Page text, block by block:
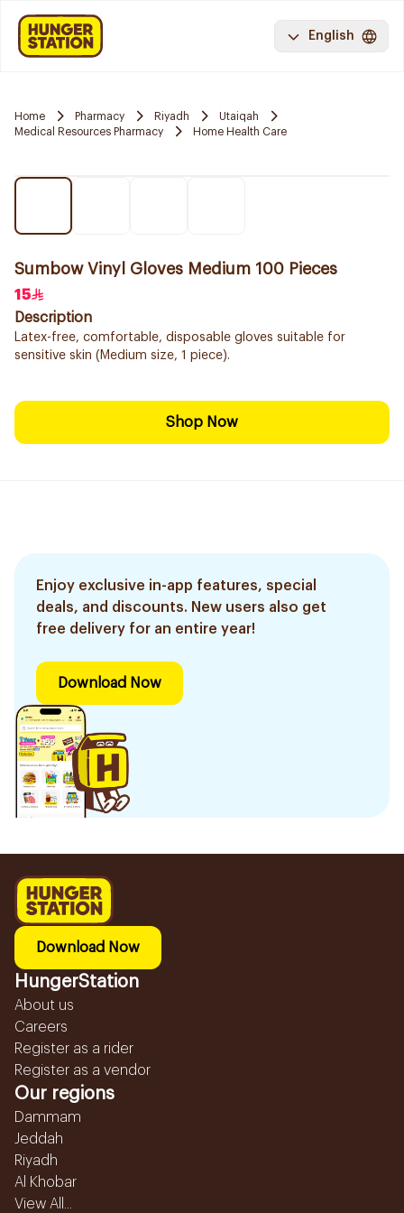
English
Home Pharmacy Riyadh
Utaiqah
Medical Resources Pharmacy
Home Health Care
Sumbow Vinyl Gloves Medium 100 Pieces
15
Description
Latex-free, comfortable, disposable gloves suitable for
sensitive skin (Medium size, 1 piece).
Shop Now
Enjoy exclusive in-app features, special
deals, and discounts. New users also get
free delivery for an entire year!
Download Now
Download Now
HungerStation
About us
Careers
Register as a rider
Register as a vendor
Our regions
Dammam
Jeddah
Riyadh
Al Khobar
View All...